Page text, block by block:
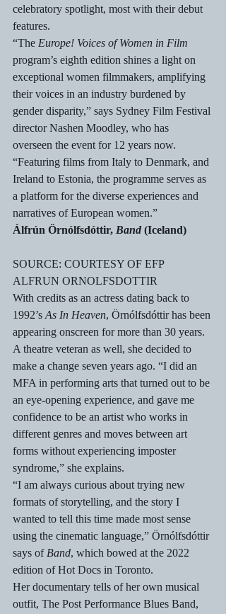
celebratory spotlight, most with their debut
features.
“The Europe! Voices of Women in Film
program’s eighth edition shines a light on
exceptional women filmmakers, amplifying
their voices in an industry burdened by
gender disparity,” says Sydney Film Festival
director Nashen Moodley, who has
overseen the event for 12 years now.
“Featuring films from Italy to Denmark, and
Ireland to Estonia, the programme serves as
a platform for the diverse experiences and
narratives of European women.”
Álfrún Örnólfsdóttir, Band (Iceland)
SOURCE: COURTESY OF EFP
ALFRUN ORNOLFSDOTTIR
With credits as an actress dating back to
1992’s As In Heaven, Örnólfsdóttir has been
appearing onscreen for more than 30 years.
A theatre veteran as well, she decided to
make a change seven years ago. “I did an
MFA in performing arts that turned out to be
an eye-opening experience, and gave me
confidence to be an artist who works in
different genres and moves between art
forms without experiencing imposter
syndrome,” she explains.
“I am always curious about trying new
formats of storytelling, and the story I
wanted to tell this time made most sense
using the cinematic language,” Örnólfsdóttir
says of Band, which bowed at the 2022
edition of Hot Docs in Toronto.
Her documentary tells of her own musical
outfit, The Post Performance Blues Band,